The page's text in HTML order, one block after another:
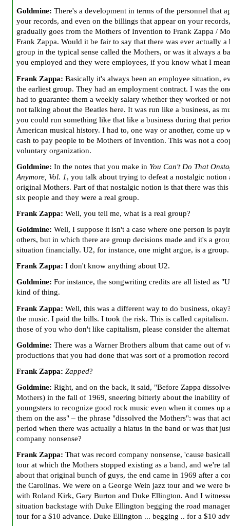
Goldmine: There's a development in terms of the personnel that
your records, and even on the billings that appear on your
gradually goes from the Mothers of Invention to Frank Zappa /
Frank Zappa. Would it be fair to say that there was ever actually a
group in the typical sense called the Mothers, or was it always a
you employed and they were employees, if you know what I
Frank Zappa: Basically it's always been an employee situation,
the earliest group. They had an employment contract. I was the
had to guarantee them a weekly salary whether they worked or
not talking about the Beatles here. It was run like a business, as
you could run something like that like a business during that
American musical history. I had to, one way or another, come up
cash to pay people to be Mothers of Invention. This was not a
voluntary organization.
Goldmine: In the notes that you make in You Can't Do That
Anymore, Vol. 1, you talk about trying to defeat a nostalgic notion
original Mothers. Part of that nostalgic notion is that there was
six people and they were a real group.
Frank Zappa: Well, you tell me, what is a real group?
Goldmine: Well, I suppose it isn't a case where one person is
others, but in which there are group decisions made and it's a
situation financially. U2, for instance, one might argue, is a group.
Frank Zappa: I don't know anything about U2.
Goldmine: For instance, the songwriting credits are all listed as
kind of thing.
Frank Zappa: Well, this was a different way to do business,
the music. I paid the bills. I took the risk. This is called
those of you who don't like capitalism, please consider the
Goldmine: There was a Warner Brothers album that came out of
productions that you had done that was sort of a promotion
Frank Zappa: Zapped?
Goldmine: Right, and on the back, it said, "Before Zappa
Mothers) in the fall of 1969, sneering bitterly about the inability of
youngsters to recognize good rock music even when it comes up
them on the ass" – the phrase "dissolved the Mothers": was that
period when there was actually a hiatus in the band or was that
company nonsense?
Frank Zappa: That was record company nonsense, 'cause
tour at which the Mothers stopped existing as a band, and we're
about that original bunch of guys, the end came in 1969 after a
the Carolinas. We were on a George Wein jazz tour and we were
with Roland Kirk, Gary Burton and Duke Ellington. And I
situation backstage with Duke Ellington begging the road
tour for a $10 advance. Duke Ellington ... begging .. for a $10